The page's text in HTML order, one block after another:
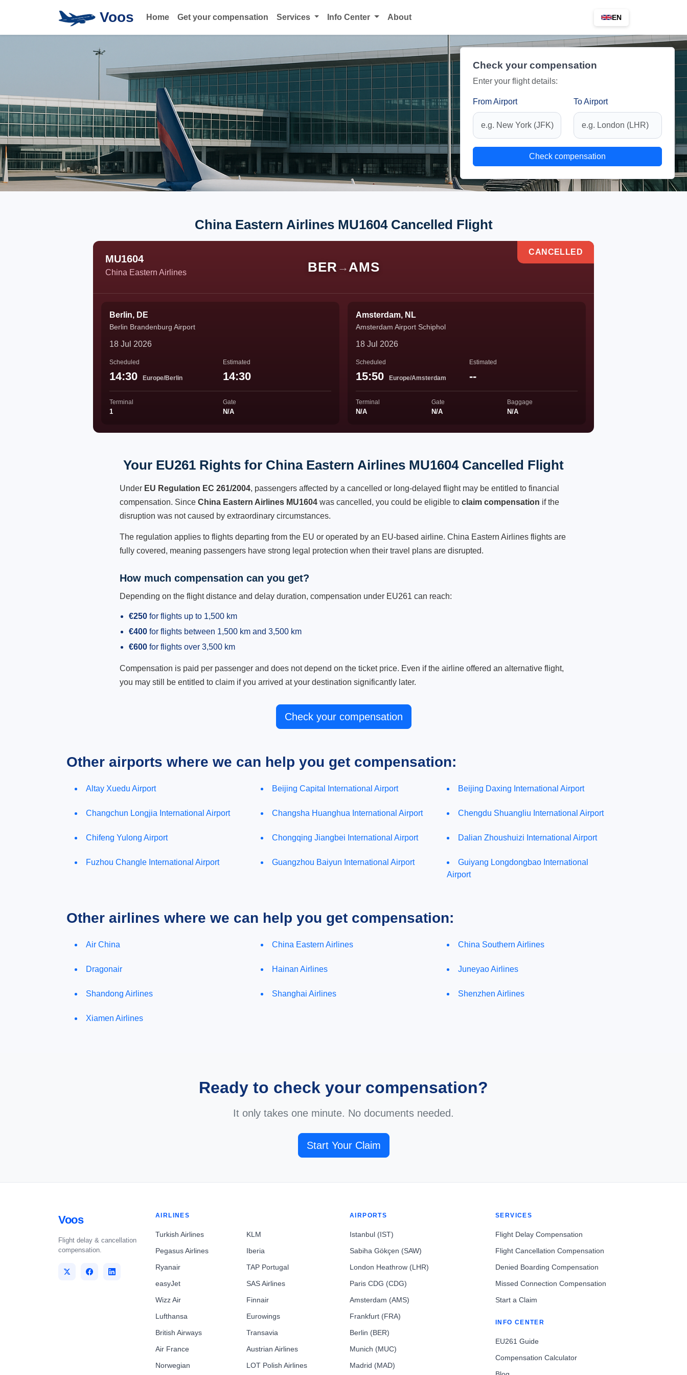
Voos Home Get your compensation Services Info Center About EN
Check your compensation
Enter your flight details:
From Airport To Airport
Check compensation
China Eastern Airlines MU1604 Cancelled Flight
MU1604
China Eastern Airlines BER → AMS
CANCELLED
Berlin, DE
Berlin Brandenburg Airport
18 Jul 2026
Scheduled
14:30 Europe/Berlin
Estimated
14:30
Terminal
1
Gate
N/A
Amsterdam, NL
Amsterdam Airport Schiphol
18 Jul 2026
Scheduled
15:50 Europe/Amsterdam
Estimated
--
Terminal
N/A
Gate
N/A
Baggage
N/A
Your EU261 Rights for China Eastern Airlines MU1604 Cancelled Flight
Under EU Regulation EC 261/2004, passengers affected by a cancelled or long-delayed flight may be entitled to financial
compensation. Since China Eastern Airlines MU1604 was cancelled, you could be eligible to claim compensation if the
disruption was not caused by extraordinary circumstances.
The regulation applies to flights departing from the EU or operated by an EU-based airline. China Eastern Airlines flights are
fully covered, meaning passengers have strong legal protection when their travel plans are disrupted.
How much compensation can you get?
Depending on the flight distance and delay duration, compensation under EU261 can reach:
€250 for flights up to 1,500 km
€400 for flights between 1,500 km and 3,500 km
€600 for flights over 3,500 km
Compensation is paid per passenger and does not depend on the ticket price. Even if the airline offered an alternative flight,
you may still be entitled to claim if you arrived at your destination significantly later.
Check your compensation
Other airports where we can help you get compensation:
Altay Xuedu Airport Beijing Capital International Airport Beijing Daxing International Airport
Changchun Longjia International Airport Changsha Huanghua International Airport Chengdu Shuangliu International Airport
Chifeng Yulong Airport Chongqing Jiangbei International Airport Dalian Zhoushuizi International Airport
Fuzhou Changle International Airport Guangzhou Baiyun International Airport
Guiyang Longdongbao International
Airport
Other airlines where we can help you get compensation:
Air China China Eastern Airlines China Southern Airlines
Dragonair Hainan Airlines Juneyao Airlines
Shandong Airlines Shanghai Airlines Shenzhen Airlines
Xiamen Airlines
Ready to check your compensation?
It only takes one minute. No documents needed.
Start Your Claim
Voos
Flight delay & cancellation
compensation.
AIRLINES
Turkish Airlines
Pegasus Airlines
Ryanair
easyJet
Wizz Air
Lufthansa
British Airways
Air France
Norwegian
KLM
Iberia
TAP Portugal
SAS Airlines
Finnair
Eurowings
Transavia
Austrian Airlines
LOT Polish Airlines
AIRPORTS
Istanbul (IST)
Sabiha Gökçen (SAW)
London Heathrow (LHR)
Paris CDG (CDG)
Amsterdam (AMS)
Frankfurt (FRA)
Berlin (BER)
Munich (MUC)
Madrid (MAD)
SERVICES
Flight Delay Compensation
Flight Cancellation Compensation
Denied Boarding Compensation
Missed Connection Compensation
Start a Claim
INFO CENTER
EU261 Guide
Compensation Calculator